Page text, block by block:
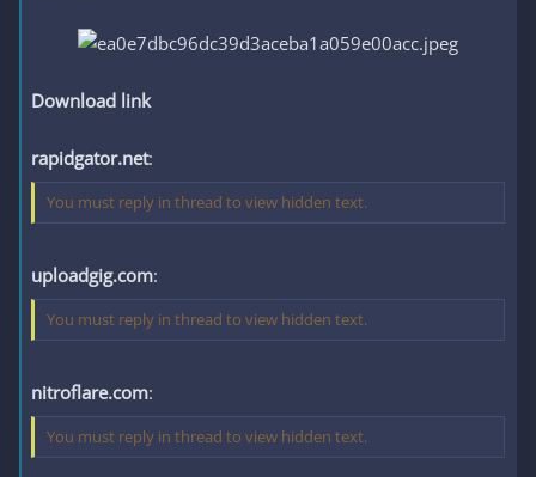
Download link
rapidgator.net:
You must reply in thread to view hidden text.
uploadgig.com:
You must reply in thread to view hidden text.
nitroflare.com:
You must reply in thread to view hidden text.